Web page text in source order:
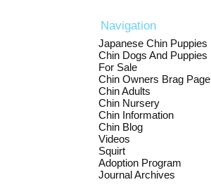
Navigation
Japanese Chin Puppies
Chin Dogs And Puppies
For Sale
Chin Owners Brag Page
Chin Adults
Chin Nursery
Chin Information
Chin Blog
Videos
Squirt
Adoption Program
Journal Archives